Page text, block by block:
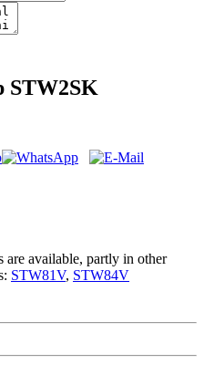
STW2SK
are available, partly in other
STW81V, STW84V